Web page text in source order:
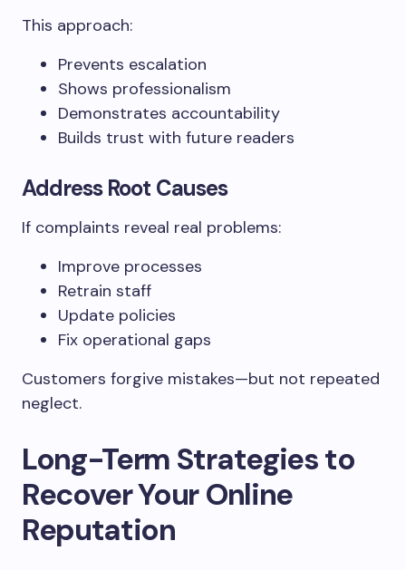
This approach:
Prevents escalation
Shows professionalism
Demonstrates accountability
Builds trust with future readers
Address Root Causes
If complaints reveal real problems:
Improve processes
Retrain staff
Update policies
Fix operational gaps
Customers forgive mistakes—but not repeated
neglect.
Long-Term Strategies to
Recover Your Online
Reputation